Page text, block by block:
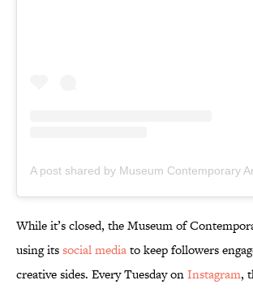
While it’s closed, the Museum of
using itssocial mediato keep followers
creative sides. Every Tuesday onInstagram,